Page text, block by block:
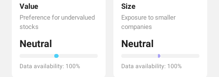
Value
Preference for undervalued
stocks
Neutral
Data availability: 100%
Size
Exposure to smaller
companies
Neutral
Data availability: 100%